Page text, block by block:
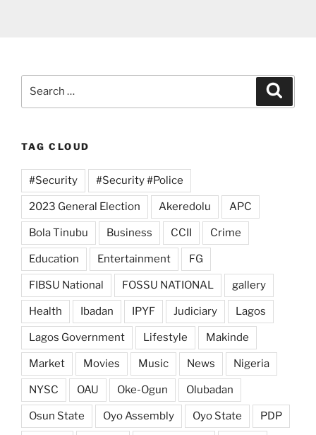
TAG CLOUD
#Security #Security #Police
2023 General Election Akeredolu APC
Bola Tinubu Business CCII Crime
Education Entertainment FG
FIBSU National FOSSU NATIONAL gallery
Health Ibadan IPYF Judiciary Lagos
Lagos Government Lifestyle Makinde
Market Movies Music News Nigeria
NYSC OAU Oke-Ogun Olubadan
Osun State Oyo Assembly Oyo State PDP